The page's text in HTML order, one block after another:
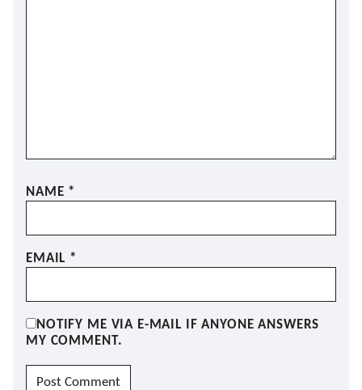
NAME *
EMAIL *
NOTIFY ME VIA E-MAIL IF ANYONE ANSWERS
MY COMMENT.